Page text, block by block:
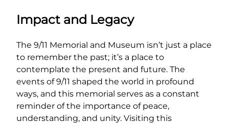
Impact and Legacy
The 9/11 Memorial and Museum isn’t just a place
to remember the past; it’s a place to
contemplate the present and future. The
events of 9/11 shaped the world in profound
ways, and this memorial serves as a constant
reminder of the importance of peace,
understanding, and unity. Visiting this